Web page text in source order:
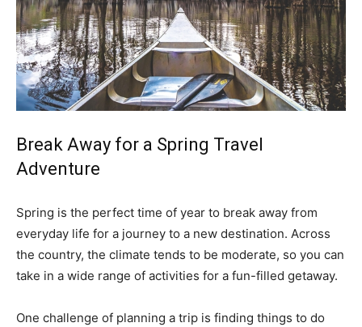
Break Away for a Spring Travel
Adventure
Spring is the perfect time of year to break away from
everyday life for a journey to a new destination. Across
the country, the climate tends to be moderate, so you can
take in a wide range of activities for a fun-filled getaway.
One challenge of planning a trip is finding things to do